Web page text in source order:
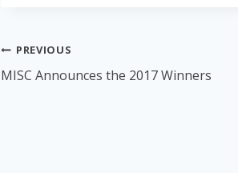
Post
navigation
PREVIOUS
MISC Announces the 2017 Winners